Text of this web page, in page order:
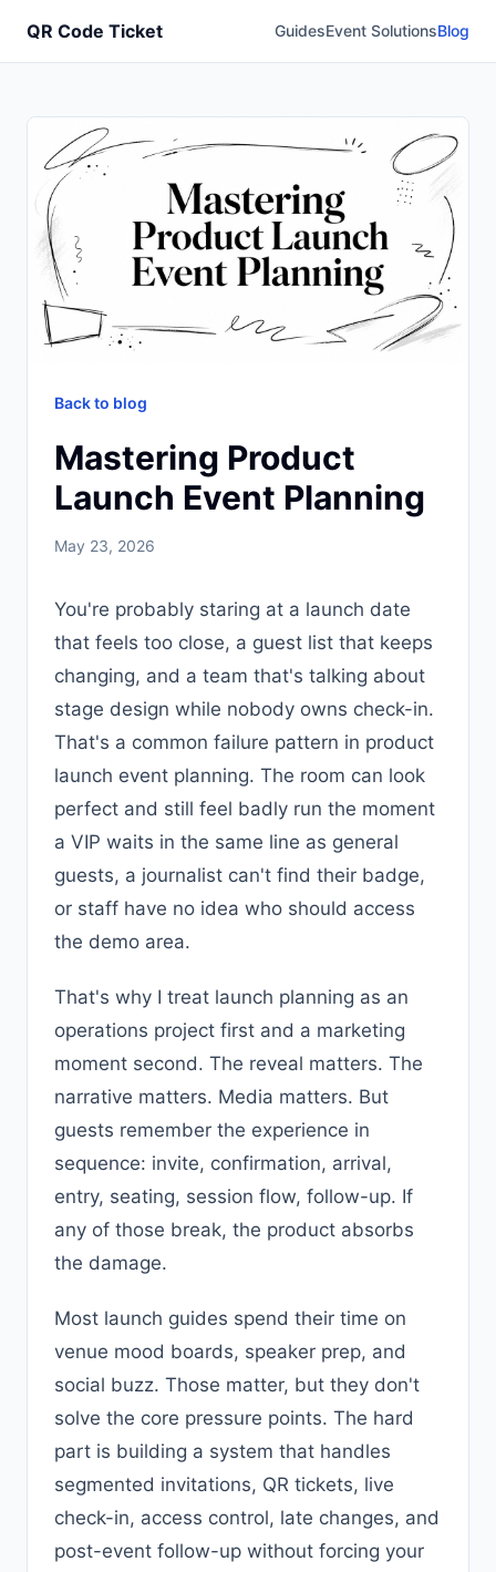
QR Code Ticket GuidesEvent SolutionsBlog
Back to blog
Mastering Product
Launch Event Planning
May 23, 2026
You're probably staring at a launch date
that feels too close, a guest list that keeps
changing, and a team that's talking about
stage design while nobody owns check-in.
That's a common failure pattern in product
launch event planning. The room can look
perfect and still feel badly run the moment
a VIP waits in the same line as general
guests, a journalist can't find their badge,
or staff have no idea who should access
the demo area.
That's why I treat launch planning as an
operations project first and a marketing
moment second. The reveal matters. The
narrative matters. Media matters. But
guests remember the experience in
sequence: invite, confirmation, arrival,
entry, seating, session flow, follow-up. If
any of those break, the product absorbs
the damage.
Most launch guides spend their time on
venue mood boards, speaker prep, and
social buzz. Those matter, but they don't
solve the core pressure points. The hard
part is building a system that handles
segmented invitations, QR tickets, live
check-in, access control, late changes, and
post-event follow-up without forcing your